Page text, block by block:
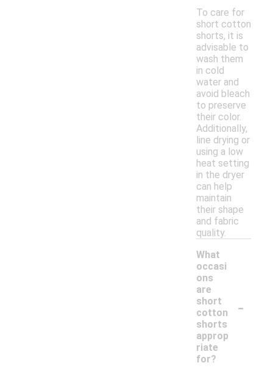
To care for
short cotton
shorts, it is
advisable to
wash them
in cold
water and
avoid bleach
to preserve
their color.
Additionally,
line drying or
using a low
heat setting
in the dryer
can help
maintain
their shape
and fabric
quality.
What
occasi
ons
are
short
cotton
shorts
approp
riate
for?
-